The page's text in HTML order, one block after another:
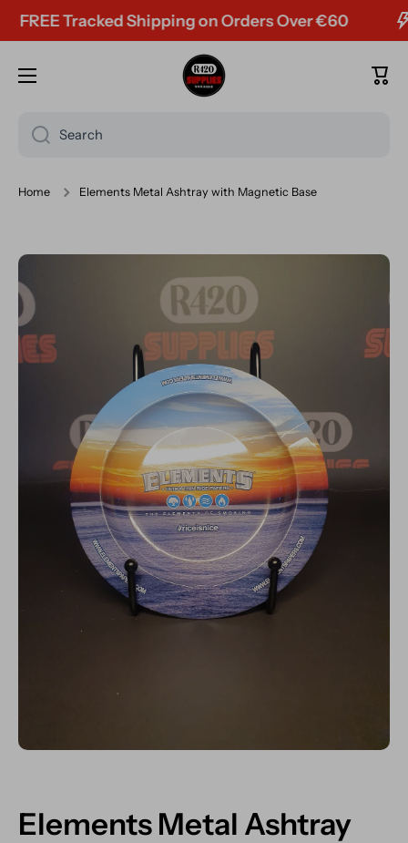
Skip to content
Tracked Shipping on Orders Over €60
Cart
Search
Home Elements Metal Ashtray with Magnetic Base
Skip to product information
Elements Metal Ashtray